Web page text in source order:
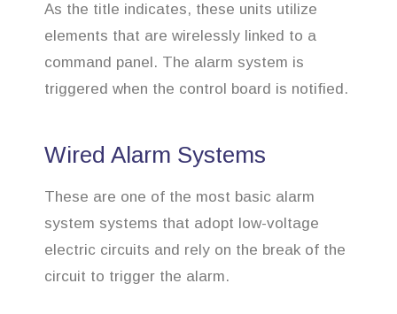
As the title indicates, these units utilize
elements that are wirelessly linked to a
command panel. The alarm system is
triggered when the control board is notified.
Wired Alarm Systems
These are one of the most basic alarm
system systems that adopt low-voltage
electric circuits and rely on the break of the
circuit to trigger the alarm.